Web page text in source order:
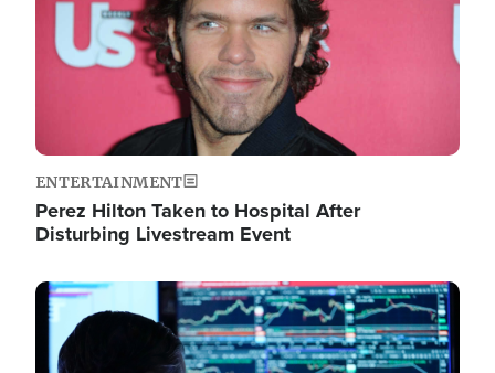
ENTERTAINMENT
Perez Hilton Taken to Hospital After
Disturbing Livestream Event
Image